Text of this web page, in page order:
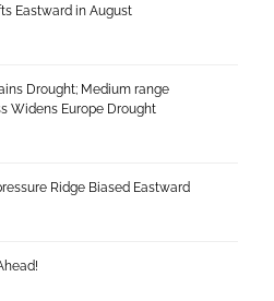
Eastward in August
Drought; Medium range
Widens Europe Drought
Ridge Biased Eastward